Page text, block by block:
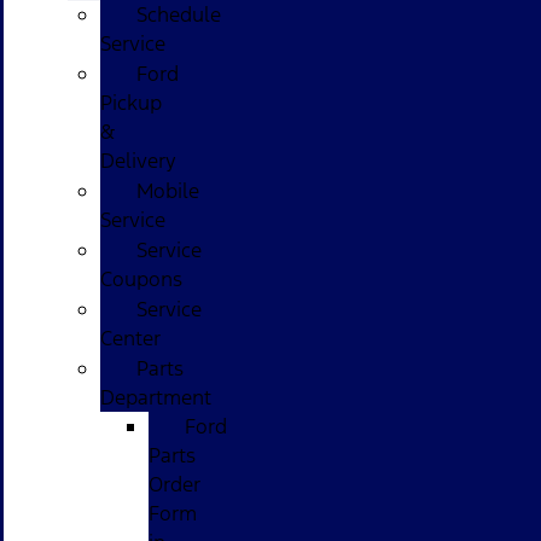
Schedule
Service
Ford
Pickup
&
Delivery
Mobile
Service
Service
Coupons
Service
Center
Parts
Department
Ford
Parts
Order
Form